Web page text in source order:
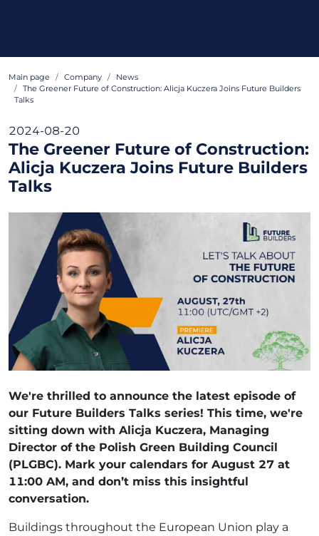
Main page Company
News
The Greener Future of Construction: Alicja Kuczera Joins Future Builders
Talks
2024-08-20
The Greener Future of Construction:
Alicja Kuczera Joins Future Builders
Talks
We're thrilled to announce the latest episode of
our Future Builders Talks series! This time, we're
sitting down with Alicja Kuczera, Managing
Director of the Polish Green Building Council
(PLGBC). Mark your calendars for August 27 at
11:00 AM, and don’t miss this insightful
conversation.
Buildings throughout the European Union play a